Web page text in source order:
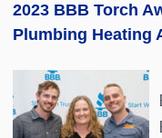
2023 BBB Torch
Plumbing Heating